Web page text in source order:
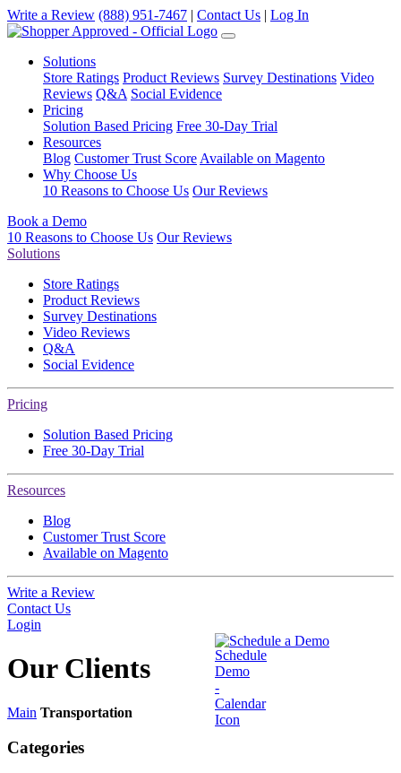
Write a Review (888) 951-7467 | Contact Us | Log In
Solutions
Store Ratings Product Reviews Survey Destinations Video
Reviews Q&A Social Evidence
Pricing
Solution Based Pricing Free 30-Day Trial
Resources
Blog Customer Trust Score Available on Magento
Why Choose Us
10 Reasons to Choose Us Our Reviews
Book a Demo
10 Reasons to Choose Us Our Reviews
Solutions
Store Ratings
Product Reviews
Survey Destinations
Video Reviews
Q&A
Social Evidence
Pricing
Solution Based Pricing
Free 30-Day Trial
Resources
Blog
Customer Trust Score
Available on Magento
Write a Review
Contact Us
Login
Schedule a Demo
Our Clients
Main Transportation
Categories